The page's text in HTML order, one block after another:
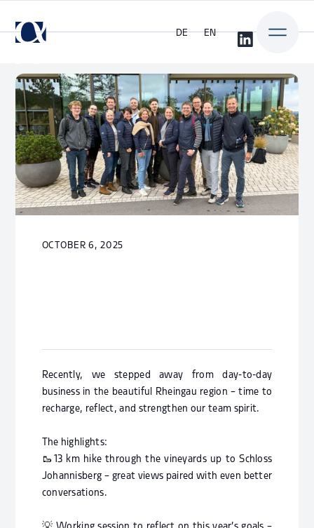
DE EN
OCTOBER 6, 2025
Recently, we stepped away from day-to-day
business in the beautiful Rheingau region – ­time to
recharge, reflect, and strengthen our team spirit.
The highlights:
🥾13 km hike through the vineyards up to Schloss
Johannisberg – great views paired with even better
conversations.